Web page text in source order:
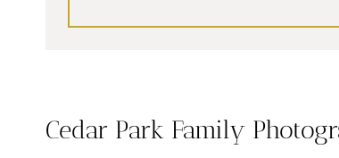
Cedar Park Family